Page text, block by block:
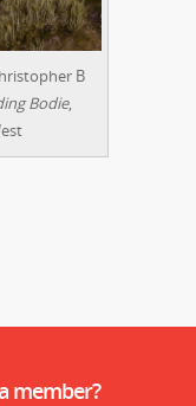
B
Bodie,
member?